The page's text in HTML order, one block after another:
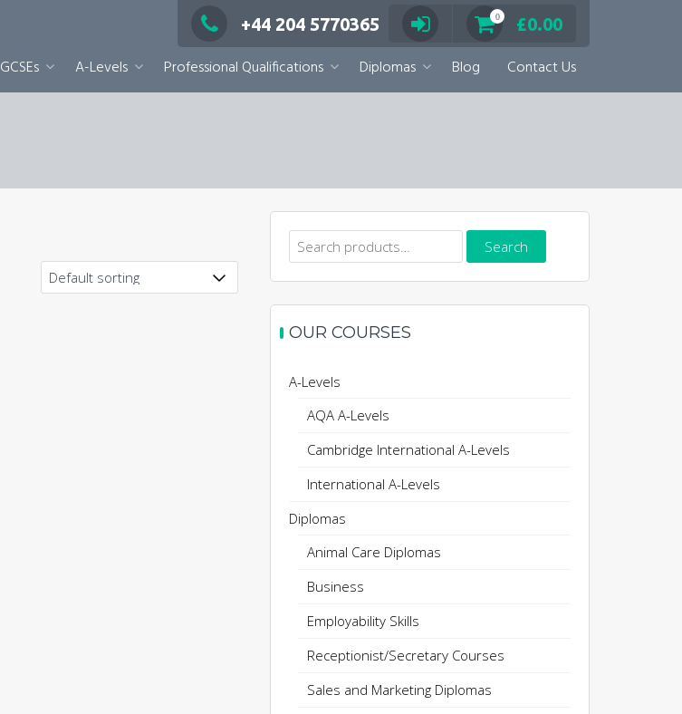
+44 204 5770365 0 £0.00
GCSEs A-Levels Professional Qualifications Diplomas Blog Contact Us
Search
for:
Search
OUR COURSES
A-Levels
AQA A-Levels
Cambridge International A-Levels
International A-Levels
Diplomas
Animal Care Diplomas
Business
Employability Skills
Receptionist/Secretary Courses
Sales and Marketing Diplomas